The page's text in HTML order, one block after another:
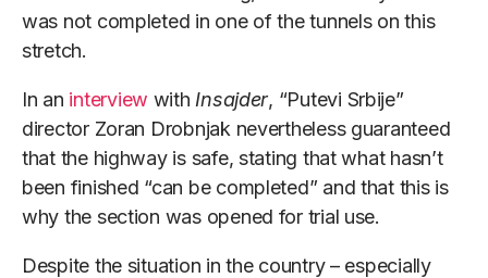
was not completed in one of the tunnels on this
stretch.
In an interview with Insajder, “Putevi Srbije”
director Zoran Drobnjak nevertheless guaranteed
that the highway is safe, stating that what hasn’t
been finished “can be completed” and that this is
why the section was opened for trial use.
Despite the situation in the country – especially